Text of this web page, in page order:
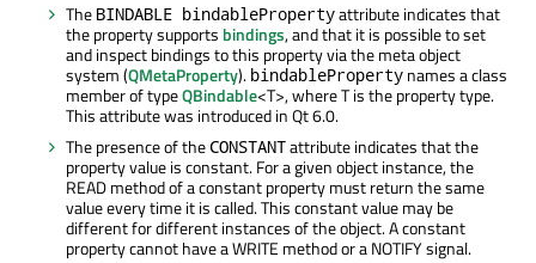
The BINDABLE bindablePropertyattribute indicates that
the property supports bindings, and that it is possible to set
and inspect bindings to this property via the meta object
system (QMetaProperty). bindableProperty names a class
member of typeQBindable<T>, where T is the property type.
This attribute was introduced in Qt 6.0.
The presence of theCONSTANTattribute indicates that the
property value is constant. For a given object instance, the
READ method of a constant property must return the same
value every time it is called. This constant value may be
different for different instances of the object. A constant
property cannot have a WRITE method or a NOTIFY signal.